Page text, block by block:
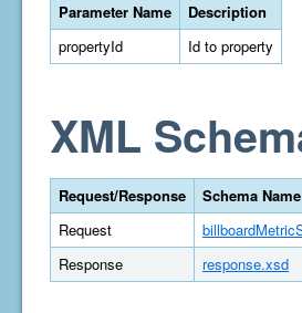
Parameter Name
Description
propertyId
Id to property
XML
Request/Response
Schema Name
Request
Response
response.xsd